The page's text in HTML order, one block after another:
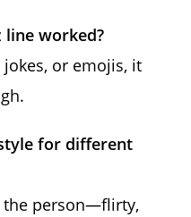
worked?
or emojis, it
for different
the person—flirty,